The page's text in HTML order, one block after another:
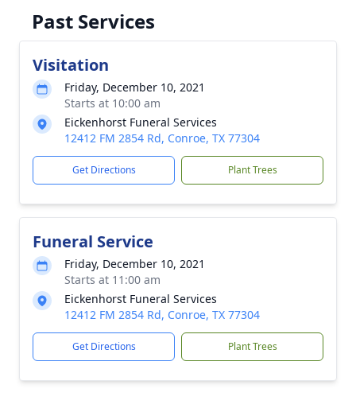
Past Services
Visitation
Friday, December 10, 2021
Starts at 10:00 am
Eickenhorst Funeral Services
12412 FM 2854 Rd, Conroe, TX 77304
Get Directions Plant Trees
Funeral Service
Friday, December 10, 2021
Starts at 11:00 am
Eickenhorst Funeral Services
12412 FM 2854 Rd, Conroe, TX 77304
Get Directions Plant Trees